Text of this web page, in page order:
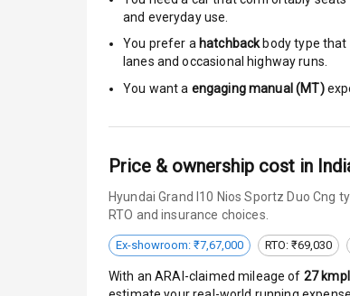
and everyday use.
You prefer a hatchbackbody type that
lanes and occasional highway runs.
You want a engaging manual (MT)
Price & ownership cost in
Hyundai Grand I10 Nios Sportz Duo Cng
RTO and insurance choices.
Ex-showroom: ₹7,67,000 RTO: ₹69,030
With an ARAI-claimed mileage of 27kmpl